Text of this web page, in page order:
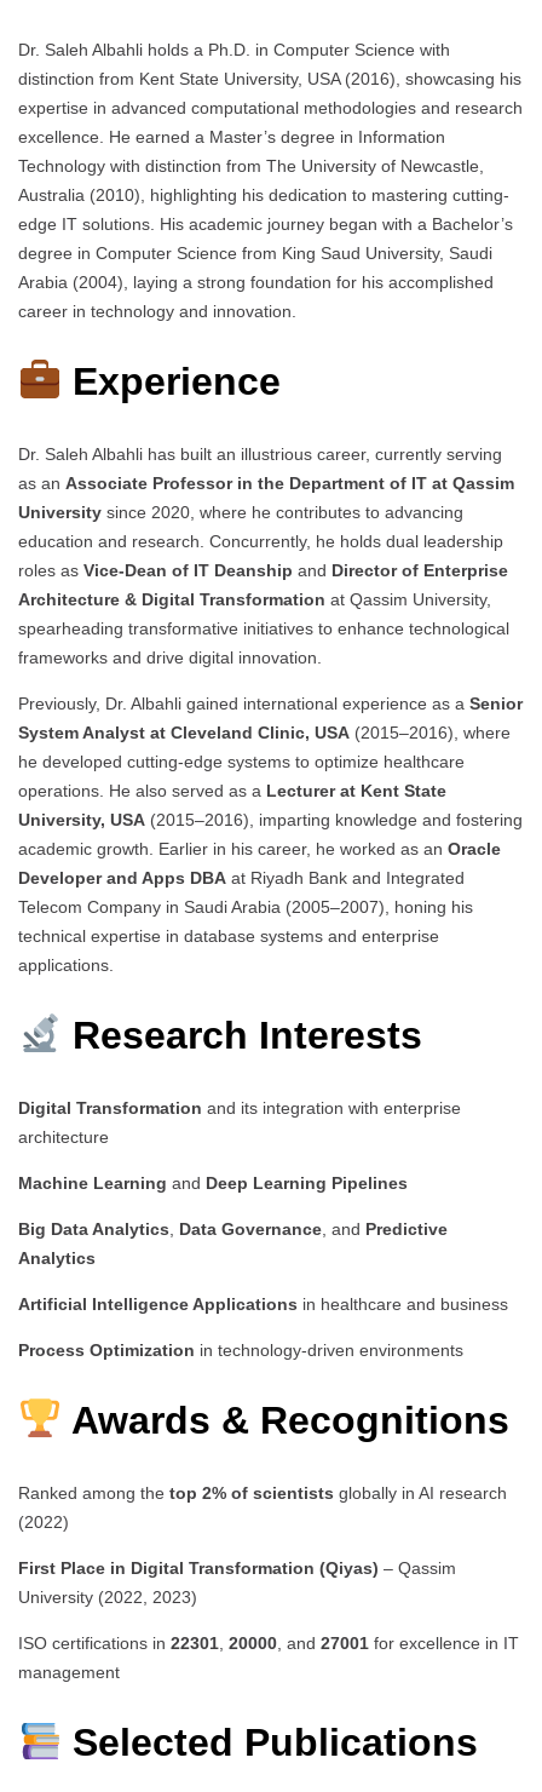
Dr. Saleh Albahli holds a Ph.D. in Computer Science with
distinction from Kent State University, USA (2016), showcasing his
expertise in advanced computational methodologies and research
excellence. He earned a Master’s degree in Information
Technology with distinction from The University of Newcastle,
Australia (2010), highlighting his dedication to mastering cutting-
edge IT solutions. His academic journey began with a Bachelor’s
degree in Computer Science from King Saud University, Saudi
Arabia (2004), laying a strong foundation for his accomplished
career in technology and innovation.
Experience
Dr. Saleh Albahli has built an illustrious career, currently serving
as an Associate Professor in the Department of IT at Qassim
University since 2020, where he contributes to advancing
education and research. Concurrently, he holds dual leadership
roles as Vice-Dean of IT Deanship and Director of Enterprise
Architecture & Digital Transformation at Qassim University,
spearheading transformative initiatives to enhance technological
frameworks and drive digital innovation.
Previously, Dr. Albahli gained international experience as a Senior
System Analyst at Cleveland Clinic, USA (2015–2016), where
he developed cutting-edge systems to optimize healthcare
operations. He also served as a Lecturer at Kent State
University, USA (2015–2016), imparting knowledge and fostering
academic growth. Earlier in his career, he worked as an Oracle
Developer and Apps DBA at Riyadh Bank and Integrated
Telecom Company in Saudi Arabia (2005–2007), honing his
technical expertise in database systems and enterprise
applications.
Research Interests
Digital Transformation and its integration with enterprise
architecture
Machine Learning and Deep Learning Pipelines
Big Data Analytics Data Governance , and Predictive
Analytics
Artificial Intelligence Applications in healthcare and business
Process Optimization in technology-driven environments
Awards & Recognitions
Ranked among the top 2% of scientists globally in AI research
(2022)
First Place in Digital Transformation (Qiyas) – Qassim
University (2022, 2023)
ISO certifications in 22301 20000 , and 27001 for excellence in IT
management
Selected Publications